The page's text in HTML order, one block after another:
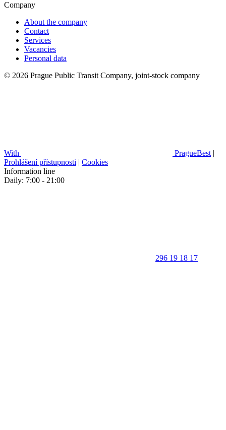
Company
About the company
Contact
Services
Vacancies
Personal data
© 2026 Prague Public Transit Company, joint-stock company
With PragueBest |
Prohlášení přístupnosti | Cookies
Information line
Daily: 7:00 - 21:00
296 19 18 17